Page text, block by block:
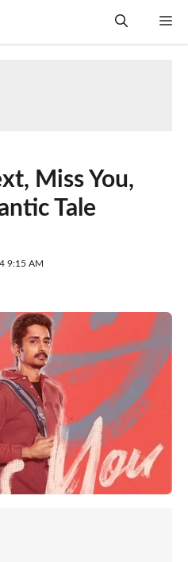
Miss You,
Tale
9:15 AM